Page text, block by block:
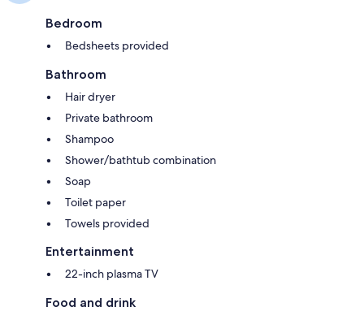
Bedroom
Bedsheets provided
Bathroom
Hair dryer
Private bathroom
Shampoo
Shower/bathtub combination
Soap
Toilet paper
Towels provided
Entertainment
22-inch plasma TV
Food and drink